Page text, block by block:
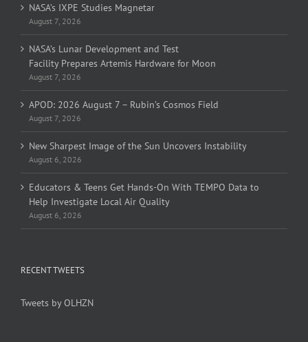
NASA’s IXPE Studies Magnetar
August 7, 2026
NASA’s Lunar Development and Test
Facility Prepares Artemis Hardware for Moon
August 7, 2026
APOD: 2026 August 7 – Rubin’s Cosmos Field
August 7, 2026
New Sharpest Image of the Sun Uncovers Instability
August 6, 2026
Educators & Teens Get Hands-On With TEMPO Data to
Help Investigate Local Air Quality
August 6, 2026
RECENT TWEETS
Tweets by OLHZN